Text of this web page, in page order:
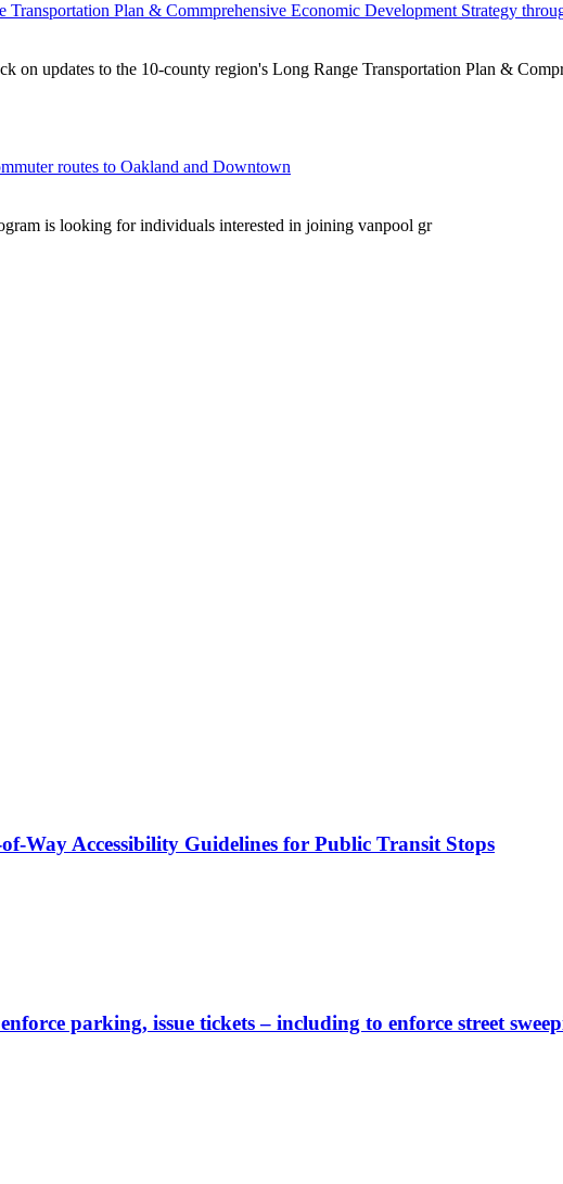
Plan & Commprehensive Economic Development Strategy
on updates to the 10-county region's Long Range Transportation Plan &
routes to Oakland and Downtown
is looking for individuals interested in joining vanpool gr
Way Accessibility Guidelines for Public Transit Stops
parking, issue tickets – including to enforce street